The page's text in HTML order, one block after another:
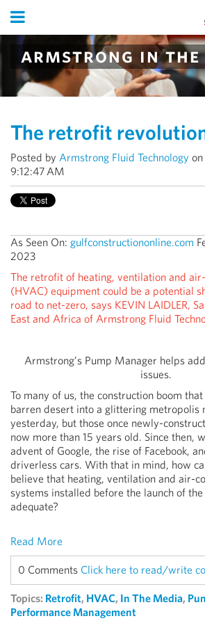
armstrong in the
The retrofit
Posted by Armstrong Fluid Technology
9:12:47 AM
As Seen On: gulfconstructiononline.com
2023
The retrofit of heating, ventilation and
(HVAC) equipment could be a potential
road to net-zero, says KEVIN LAIDLER,
East and Africa of Armstrong Fluid
Armstrong’s Pump Manager helps
issues.
To many of us, the construction boom
barren desert into a glittering metropolis
yesterday, but those once newly-
now more than 15 years old. Since then,
advent of Google, the rise of Facebook,
driverless cars. With that in mind, how
believe that heating, ventilation and air-
systems installed before the launch of
adequate?
Read More
0 Comments Click here to read/write
Topics: Retrofit, HVAC, In The Media,
Performance Management